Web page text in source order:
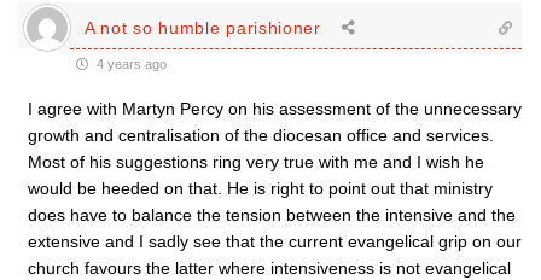
A not so humble parishioner
4 years ago
I agree with Martyn Percy on his assessment of the unnecessary
growth and centralisation of the diocesan office and services.
Most of his suggestions ring very true with me and I wish he
would be heeded on that. He is right to point out that ministry
does have to balance the tension between the intensive and the
extensive and I sadly see that the current evangelical grip on our
church favours the latter where intensiveness is not evangelical